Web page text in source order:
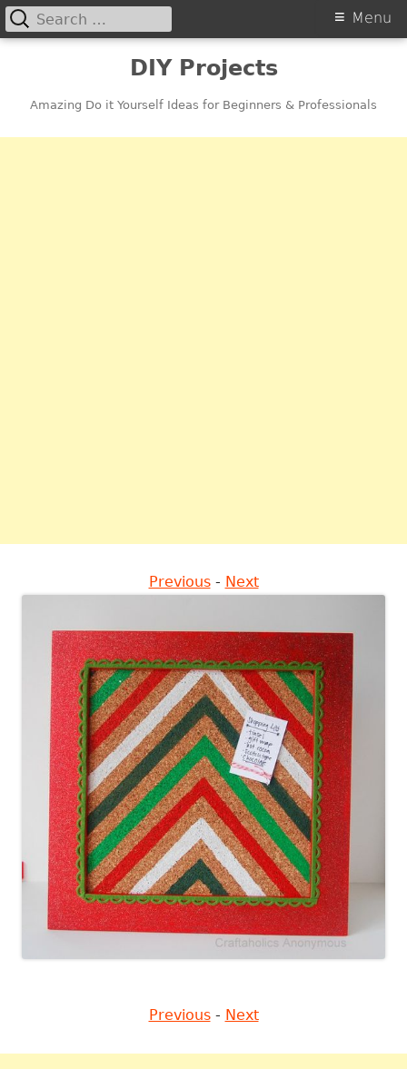
content
DIY Projects
Amazing Do it Yourself Ideas for Beginners & Professionals
Primary
Menu
Search
for:
Previous- Next
Previous- Next